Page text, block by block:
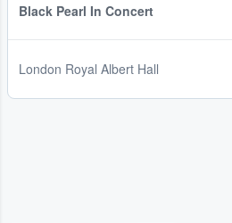
Black Pearl In Concert
London Royal Albert Hall